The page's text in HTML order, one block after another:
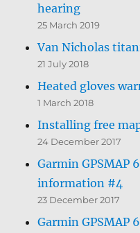
hearing
25 March 2019
Van Nicholas
21 July 2018
Heated gloves
1 March 2018
Installing free
24 December 2017
Garmin GPSMAP
information #4
23 December 2017
Garmin GPSMAP